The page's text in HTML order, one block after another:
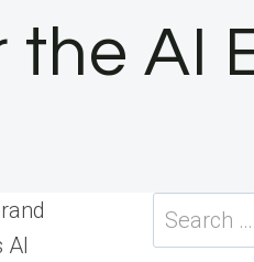
AI
AI
Search
for: